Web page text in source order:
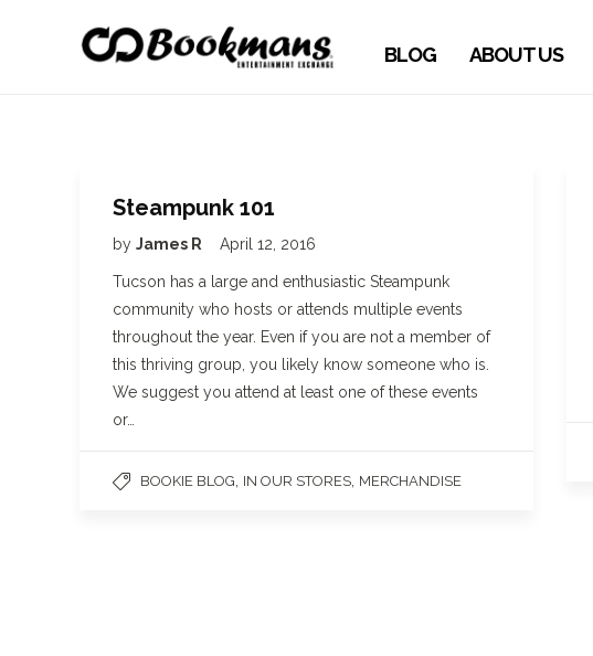
BLOG ABOUT US
Steampunk 101
by James R April 12, 2016
Tucson has a large and enthusiastic Steampunk
community who hosts or attends multiple events
throughout the year. Even if you are not a member of
this thriving group, you likely know someone who is.
We suggest you attend at least one of these events
or…
BOOKIE BLOG IN OUR STORES MERCHANDISE